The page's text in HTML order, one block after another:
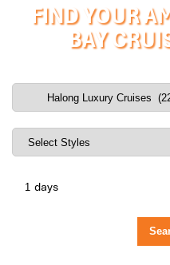
FIND YOUR
BAY
days